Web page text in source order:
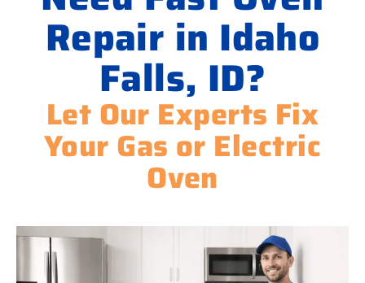
Repair in Idaho
Falls, ID?
Let Our Experts Fix
Your Gas or Electric
Oven